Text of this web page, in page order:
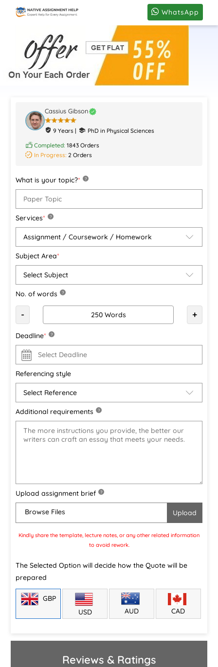
WhatsApp
Cassius Gibson
9 Years |
PhD in Physical Sciences
Completed:1843 Orders
In Progress:2 Orders
What is your topic?* ?
Services* ?
Subject Area*
No. of words ?
- +
Deadline* ?
Referencing style
Additional requirements ?
Upload assignment brief ?
Browse Files
Kindly share the template, lecture notes, or any other related information
to avoid rework.
The Selected Option will decide how the Quote will be
prepared
GBP
USD
AUD CAD
Reviews & Ratings